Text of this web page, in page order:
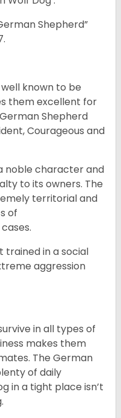
Shepherd”
known to be
them excellent for
Shepherd
Courageous and
noble character and
to its owners. The
territorial and
of
trained in a social
aggression
in all types of
makes them
The German
of daily
in a tight place isn’t